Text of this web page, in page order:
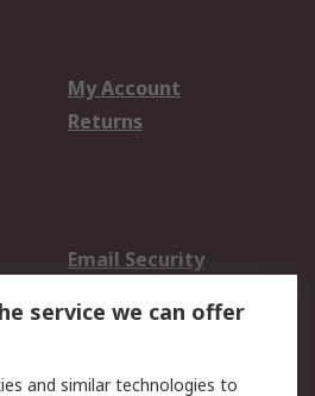
My Account
Returns
Email Security
service we can offer
and similar technologies to